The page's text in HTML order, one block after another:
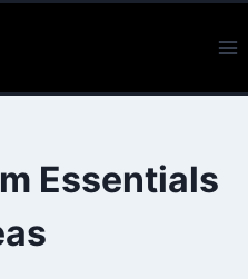
Essentials